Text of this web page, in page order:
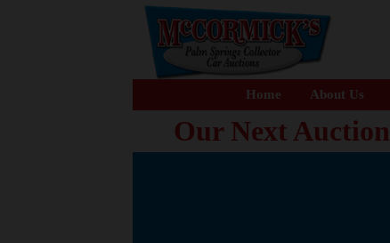
Home About Us
Our Next Auction